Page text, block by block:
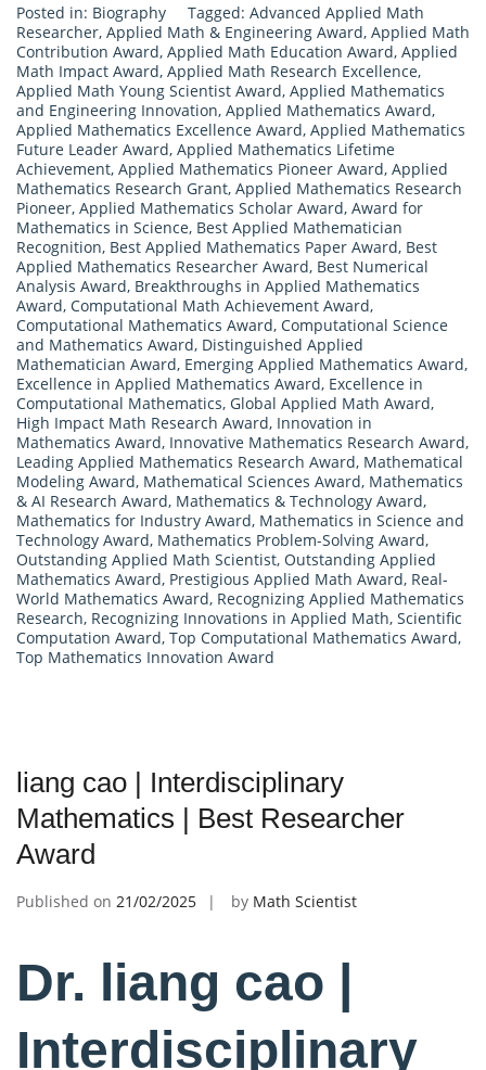
Posted in: Biography Tagged: Advanced Applied Math
Researcher, Applied Math & Engineering Award, Applied Math
Contribution Award, Applied Math Education Award, Applied
Math Impact Award, Applied Math Research Excellence,
Applied Math Young Scientist Award, Applied Mathematics
and Engineering Innovation, Applied Mathematics Award,
Applied Mathematics Excellence Award, Applied Mathematics
Future Leader Award, Applied Mathematics Lifetime
Achievement, Applied Mathematics Pioneer Award, Applied
Mathematics Research Grant, Applied Mathematics Research
Pioneer, Applied Mathematics Scholar Award, Award for
Mathematics in Science, Best Applied Mathematician
Recognition, Best Applied Mathematics Paper Award, Best
Applied Mathematics Researcher Award, Best Numerical
Analysis Award, Breakthroughs in Applied Mathematics
Award, Computational Math Achievement Award,
Computational Mathematics Award, Computational Science
and Mathematics Award, Distinguished Applied
Mathematician Award, Emerging Applied Mathematics Award,
Excellence in Applied Mathematics Award, Excellence in
Computational Mathematics, Global Applied Math Award,
High Impact Math Research Award, Innovation in
Mathematics Award, Innovative Mathematics Research Award,
Leading Applied Mathematics Research Award, Mathematical
Modeling Award, Mathematical Sciences Award, Mathematics
& AI Research Award, Mathematics & Technology Award,
Mathematics for Industry Award, Mathematics in Science and
Technology Award, Mathematics Problem-Solving Award,
Outstanding Applied Math Scientist, Outstanding Applied
Mathematics Award, Prestigious Applied Math Award, Real-
World Mathematics Award, Recognizing Applied Mathematics
Research, Recognizing Innovations in Applied Math, Scientific
Computation Award, Top Computational Mathematics Award,
Top Mathematics Innovation Award
liang cao | Interdisciplinary
Mathematics | Best Researcher
Award
Published on 21/02/2025 by Math Scientist
Dr. liang cao |
Interdisciplinary